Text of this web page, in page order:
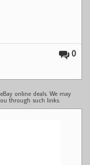
0
online deals. We may
through such links.